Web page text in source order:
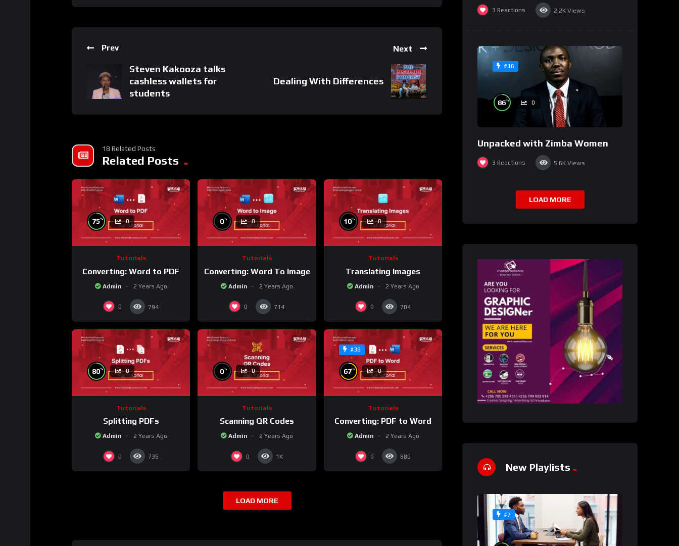
interactive segments to extend its capabilities and tailor the literary experience to specific needs.
Important Notice:
• If you need assistance, ask for help in the whatsApp group.
• If you do not have a whatsApp group for the latest job updates, CLICK HERE TO JOIN
Prev
Steven Kakooza talks
cashless wallets for
students
Next
Dealing With Differences
18 Related Posts
Related Posts
75% 0
Tutorials
Converting: Word to PDF
Admin 2 Years Ago
0 794
0% 0
Tutorials
Converting: Word To Image
Admin 2 Years Ago
0 714
10% 0
Tutorials
Translating Images
Admin 2 Years Ago
0 704
80% 0
Tutorials
Splitting PDFs
Admin 2 Years Ago
0 735
0% 0
Tutorials
Scanning QR Codes
Admin 2 Years Ago
0 1K
#38
67% 0
Tutorials
Converting: PDF to Word
Admin 2 Years Ago
0 880
LOAD MORE
3 Reactions 2.2K Views
#16
86% 0
Unpacked with Zimba Women
3 Reactions 5.6K Views
LOAD MORE
New Playlists
#7